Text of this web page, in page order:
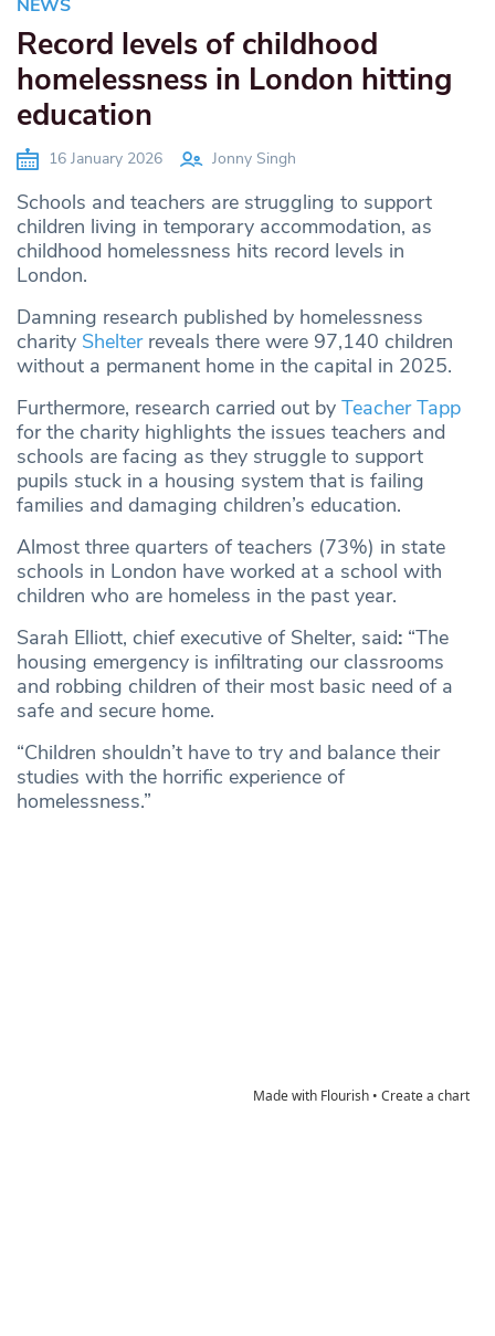
NEWS
Record levels of childhood
homelessness in London hitting
education
16 January 2026 Jonny Singh
Schools and teachers are struggling to support
children living in temporary accommodation, as
childhood homelessness hits record levels in
London.
Damning research published by homelessness
charity Shelterreveals there were 97,140 children
without a permanent home in the capital in 2025.
Furthermore, research carried out by Teacher Tapp
for the charity highlights the issues teachers and
schools are facing as they struggle to support
pupils stuck in a housing system that is failing
families and damaging children’s education.
Almost three quarters of teachers (73%) in state
schools in London have worked at a school with
children who are homeless in the past year.
Sarah Elliott, chief executive of Shelter, said: “The
housing emergency is infiltrating our classrooms
and robbing children of their most basic need of a
safe and secure home.
“Children shouldn’t have to try and balance their
studies with the horrific experience of
homelessness.”